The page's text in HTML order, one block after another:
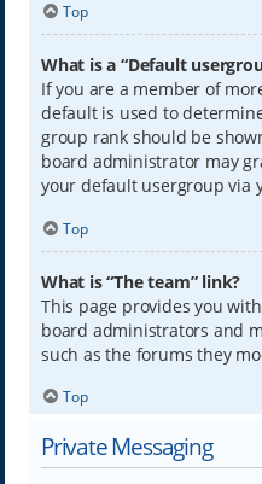
Top
What is a “Default
If you are a member of
default is used to
group rank should be
board administrator may
your default usergroup via
Top
What is “The team” link?
This page provides you
board administrators and
such as the forums they
Top
Private Messaging